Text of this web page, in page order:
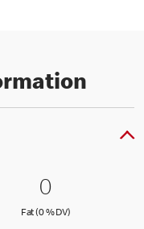
0 Fat (0 %
00
Fat (0 % DV)Fat (0 % Daily